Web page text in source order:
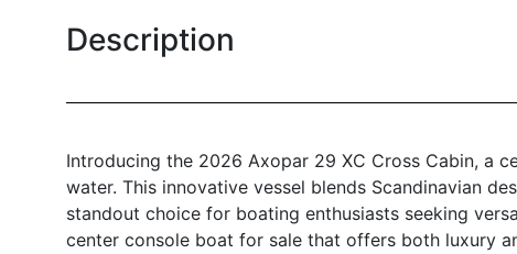
Description
Introducing the 2026 Axopar 29 XC Cross Cabin, a
water. This innovative vessel blends Scandinavian
standout choice for boating enthusiasts seeking
center console boat for sale that offers both luxury